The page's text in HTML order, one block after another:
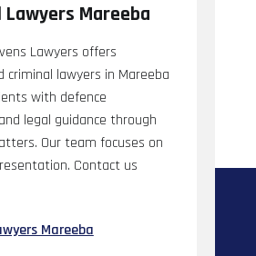
Lawyers Mareeba
Lawyers offers
criminal lawyers in Mareeba
with defence
legal guidance through
Our team focuses on
Contact us
Mareeba